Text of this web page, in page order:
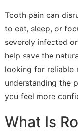
Tooth pain can
to eat, sleep, or
severely infected
help save the
looking for reliable
understanding the
you feel more
What Is